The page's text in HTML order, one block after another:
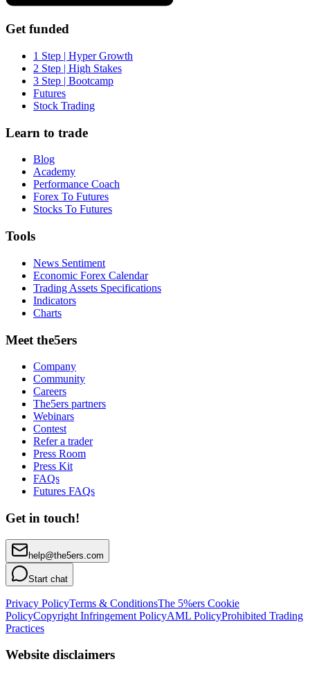
Get funded
1 Step | Hyper Growth
2 Step | High Stakes
3 Step | Bootcamp
Futures
Stock Trading
Learn to trade
Blog
Academy
Performance Coach
Forex To Futures
Stocks To Futures
Tools
News Sentiment
Economic Forex Calendar
Trading Assets Specifications
Indicators
Charts
Meet the5ers
Company
Community
Careers
The5ers partners
Webinars
Contest
Refer a trader
Press Room
Press Kit
FAQs
Futures FAQs
Get in touch!
help@the5ers.com
Start chat
Privacy PolicyTerms & ConditionsThe 5%ers Cookie
PolicyCopyright Infringement PolicyAML PolicyProhibited Trading
Practices
Website disclaimers